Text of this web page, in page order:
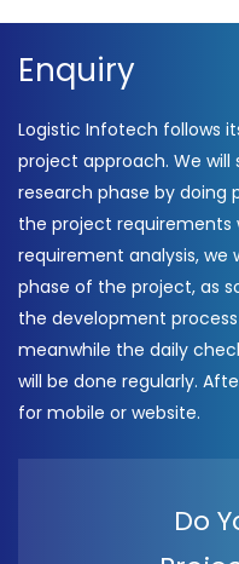
Enquiry
Logistic Infotech follows
project approach. We
research phase by doing
the project
requirement analysis, we
phase of the project, as
the development
meanwhile the daily
will be done regularly.
for mobile or website.
Do